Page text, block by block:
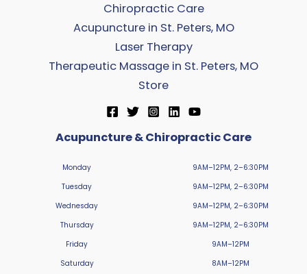
Chiropractic Care
Acupuncture in St. Peters, MO
Laser Therapy
Therapeutic Massage in St. Peters, MO
Store
Acupuncture & Chiropractic Care
Monday
Tuesday
Wednesday
Thursday
Friday
Saturday
9AM–12PM, 2–6:30PM
9AM–12PM, 2–6:30PM
9AM–12PM, 2–6:30PM
9AM–12PM, 2–6:30PM
9AM–12PM
8AM–12PM